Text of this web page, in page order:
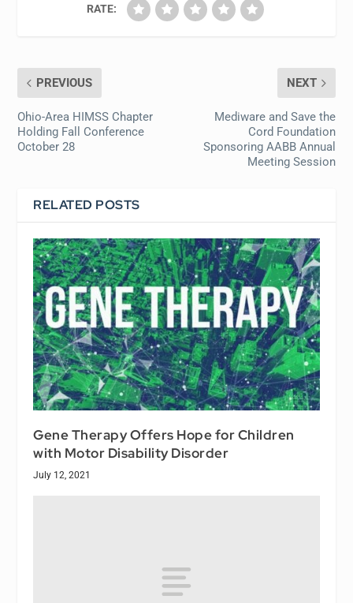
RATE:
PREVIOUS
Ohio-Area HIMSS Chapter
Holding Fall Conference
October 28
NEXT
Mediware and Save the
Cord Foundation
Sponsoring AABB Annual
Meeting Session
RELATED POSTS
Gene Therapy Offers Hope for Children
with Motor Disability Disorder
July 12, 2021